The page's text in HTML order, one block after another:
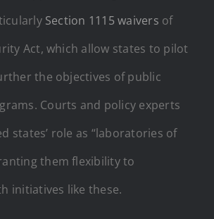
Section 1115 waivers of
Act, which allow states to pilot
the objectives of public
Courts and policy experts
states’ role as “laboratories of
them flexibility to
initiatives like these.